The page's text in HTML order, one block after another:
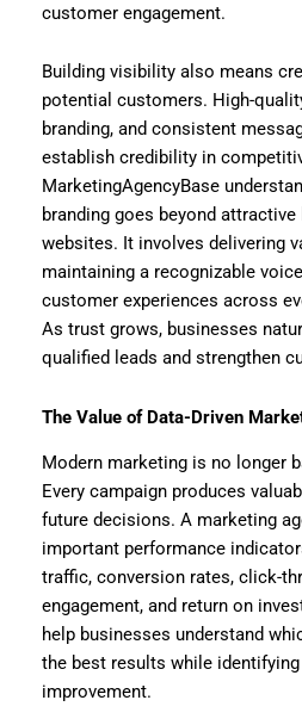
customer engagement.
Building visibility also means
potential customers. High-
branding, and consistent
establish credibility in
MarketingAgencyBase
branding goes beyond
websites. It involves delivering
maintaining a recognizable
customer experiences across
As trust grows, businesses
qualified leads and strengthen
The Value of Data-Driven
Modern marketing is no longer
Every campaign produces
future decisions. A marketing
important performance
traffic, conversion rates, click-
engagement, and return on
help businesses understand
the best results while
improvement.